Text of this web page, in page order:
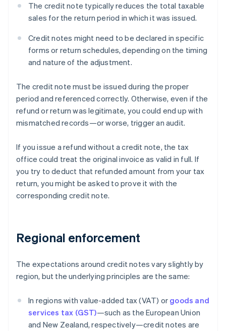
The credit note typically reduces the total taxable
sales for the return period in which it was issued.
Credit notes might need to be declared in specific
forms or return schedules, depending on the timing
and nature of the adjustment.
The credit note must be issued during the proper
period and referenced correctly. Otherwise, even if the
refund or return was legitimate, you could end up with
mismatched records—or worse, trigger an audit.
If you issue a refund without a credit note, the tax
office could treat the original invoice as valid in full. If
you try to deduct that refunded amount from your tax
return, you might be asked to prove it with the
corresponding credit note.
Regional enforcement
The expectations around credit notes vary slightly by
region, but the underlying principles are the same:
In regions with value-added tax (VAT) or goods and
services tax (GST)—such as the European Union
and New Zealand, respectively—credit notes are